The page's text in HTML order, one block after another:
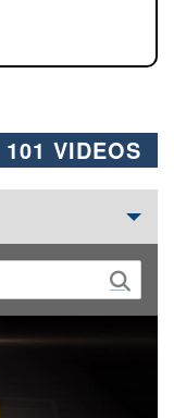
VIDEOS